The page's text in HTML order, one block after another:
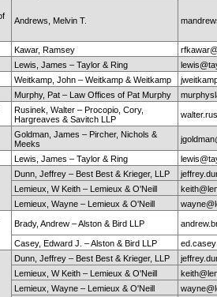
Andrews, Melvin T.
Kawar, Ramsey
Lewis, James – Taylor & Ring
Weitkamp, John – Weitkamp & Weitkamp
Murphy, Pat – Law Offices of Pat Murphy
Rusinek, Walter – Procopio, Cory,
Hargreaves & Savitch LLP
Goldman, James – Pircher, Nichols &
Meeks
Lewis, James – Taylor & Ring
Dunn, Jeffrey – Best Best & Krieger, LLP
Lemieux, W Keith – Lemieux & O'Neill
Lemieux, Wayne – Lemieux & O'Neill
Brady, Andrew – Alston & Bird LLP
Casey, Edward J. – Alston & Bird LLP
Dunn, Jeffrey – Best Best & Krieger, LLP
Lemieux, W Keith – Lemieux & O'Neill
Lemieux, Wayne – Lemieux & O'Neill